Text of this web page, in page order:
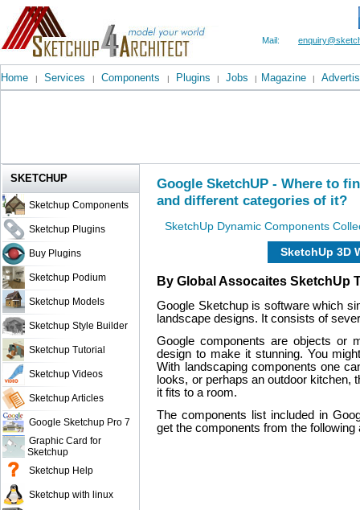
Mail:
Home | Services | Components | Plugins | Jobs | Magazine |
SKETCHUP
Sketchup Components
Sketchup Plugins
Buy Plugins
Sketchup Podium
Sketchup Models
Sketchup Style Builder
Sketchup Tutorial
Sketchup Videos
Sketchup Articles
Google Sketchup Pro 7
Graphic Card for
Sketchup
Sketchup Help
Sketchup with linux
Google SketchUP - Where to
and different categories of it?
SketchUp Dynamic Components
SketchUp 3D
By Global Assocaites SketchUp
Google Sketchup is software which
landscape designs. It consists of
Google components are objects or
design to make it stunning. You
With landscaping components one
looks, or perhaps an outdoor kitchen,
it fits to a room.
The components list included in
get the components from the